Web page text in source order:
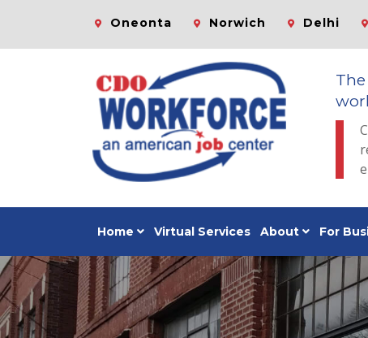
Oneonta Norwich Delhi
The
Home Virtual Services About For